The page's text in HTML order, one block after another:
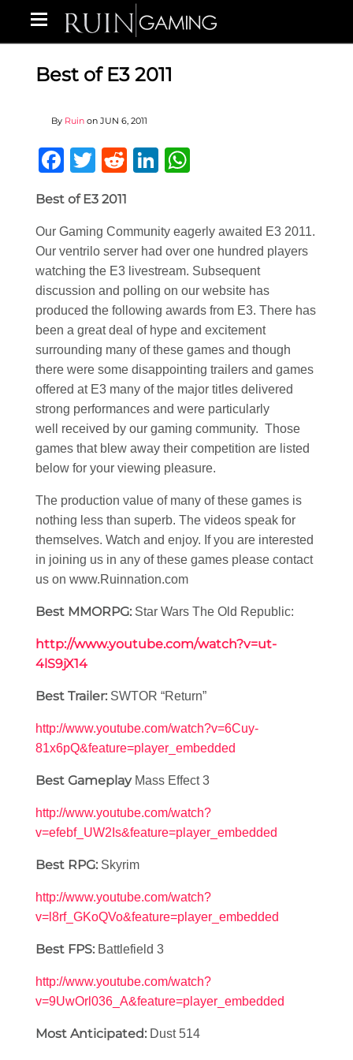
Best of E3 2011
By Ruin on JUN 6, 2011
Facebook
Twitter
RedditLinkedIn
Best of E3 2011
Our Gaming Community eagerly awaited E3 2011.
Our ventrilo server had over one hundred players
watching the E3 livestream. Subsequent
discussion and polling on our website has
produced the following awards from E3. There has
been a great deal of hype and excitement
surrounding many of these games and though
there were some disappointing trailers and games
offered at E3 many of the major titles delivered
strong performances and were particularly
well received by our gaming community. Those
games that blew away their competition are listed
below for your viewing pleasure.
The production value of many of these games is
nothing less than superb. The videos speak for
themselves. Watch and enjoy. If you are interested
in joining us in any of these games please contact
us on www.Ruinnation.com
Best MMORPG: Star Wars The Old Republic:
http://www.youtube.com/watch?v=ut-
4lS9jX14
Best Trailer: SWTOR “Return”
http://www.youtube.com/watch?v=6Cuy-
81x6pQ&feature=player_embedded
Best Gameplay Mass Effect 3
http://www.youtube.com/watch?
v=efebf_UW2Is&feature=player_embedded
Best RPG: Skyrim
http://www.youtube.com/watch?
v=l8rf_GKoQVo&feature=player_embedded
Best FPS: Battlefield 3
http://www.youtube.com/watch?
v=9UwOrl036_A&feature=player_embedded
Most Anticipated: Dust 514